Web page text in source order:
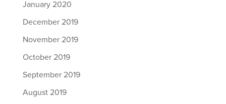
January 2020
December 2019
November 2019
October 2019
September 2019
August 2019